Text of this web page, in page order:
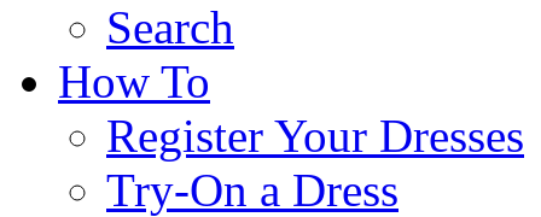
Search
How To
Register Your Dresses
Try-On a Dress